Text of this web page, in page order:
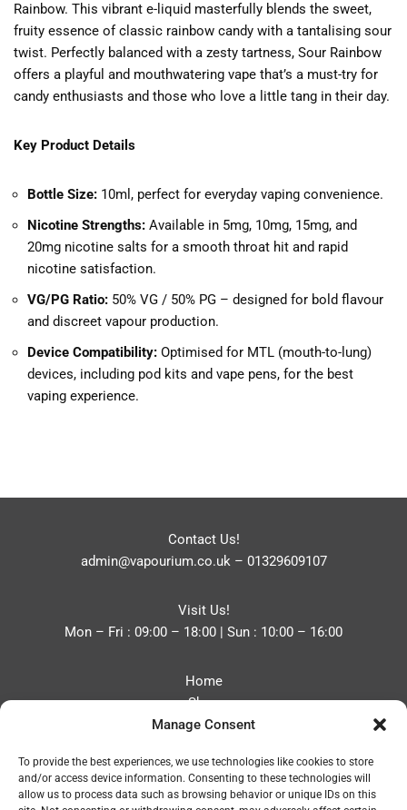
Manage Consent
To provide the best experiences, we use technologies like cookies to store
and/or access device information. Consenting to these technologies will
allow us to process data such as browsing behavior or unique IDs on this
Rainbow. This vibrant e-liquid masterfully blends the sweet,
fruity essence of classic rainbow candy with a tantalising sour
twist. Perfectly balanced with a zesty tartness, Sour Rainbow
offers a playful and mouthwatering vape that’s a must-try for
candy enthusiasts and those who love a little tang in their day.
Key Product Details
Bottle Size: 10ml, perfect for everyday vaping convenience.
Nicotine Strengths: Available in 5mg, 10mg, 15mg, and
20mg nicotine salts for a smooth throat hit and rapid
nicotine satisfaction.
VG/PG Ratio: 50% VG / 50% PG – designed for bold flavour
and discreet vapour production.
Device Compatibility: Optimised for MTL (mouth-to-lung)
devices, including pod kits and vape pens, for the best
vaping experience.
Contact Us!
admin@vapourium.co.uk– 01329609107
Visit Us!
Mon – Fri : 09:00 – 18:00 | Sun : 10:00 – 16:00
Home
Shop
Blog
Contact
Privacy Policy